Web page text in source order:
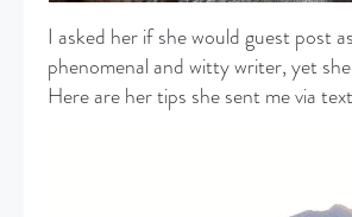
I asked her if she would guest post
phenomenal and witty writer, yet
Here are her tips she sent me via